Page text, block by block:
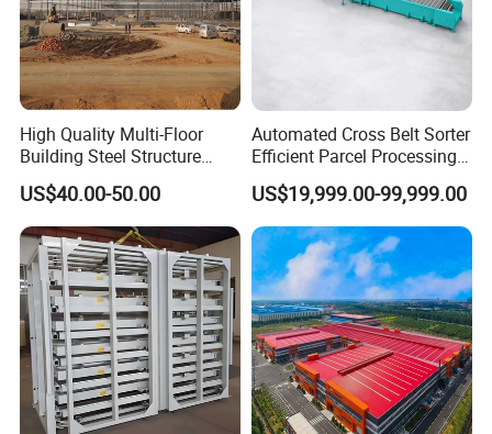
Produciton Base-2: XUyi Prouduction Base
High Quality Multi-Floor
Building Steel Structure
Workshop Prefabricated
Building Warehouse
US$40.00-50.00
Automated Cross Belt Sorter
Efficient Parcel Processing
System for Smart
Warehouse
US$19,999.00-99,999.00